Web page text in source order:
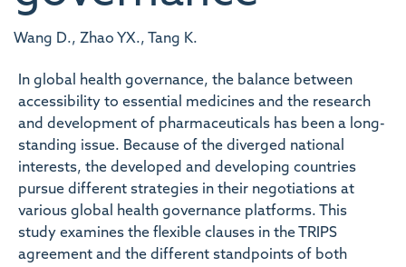
Wang D., Zhao YX., Tang K.
In global health governance, the balance between
accessibility to essential medicines and the research
and development of pharmaceuticals has been a long-
standing issue. Because of the diverged national
interests, the developed and developing countries
pursue different strategies in their negotiations at
various global health governance platforms. This
study examines the flexible clauses in the TRIPS
agreement and the different standpoints of both